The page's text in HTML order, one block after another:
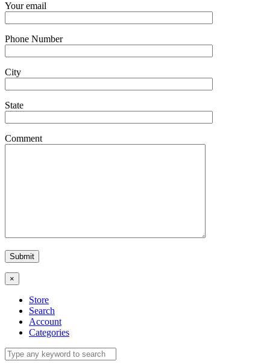
Your email
Phone Number
City
State
Comment
×
Store
Search
Account
Categories